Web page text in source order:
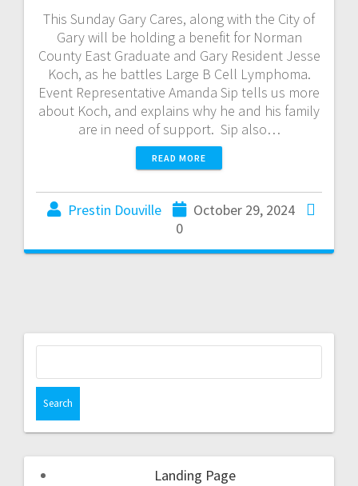
This Sunday Gary Cares, along with the City of
Gary will be holding a benefit for Norman
County East Graduate and Gary Resident Jesse
Koch, as he battles Large B Cell Lymphoma.
Event Representative Amanda Sip tells us more
about Koch, and explains why he and his family
are in need of support. Sip also…
READ MORE
Prestin Douville
October 29, 2024
0
Landing Page